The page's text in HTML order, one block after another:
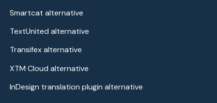
Smartcat alternative
TextUnited alternative
Transifex alternative
XTM Cloud alternative
InDesign translation plugin alternative